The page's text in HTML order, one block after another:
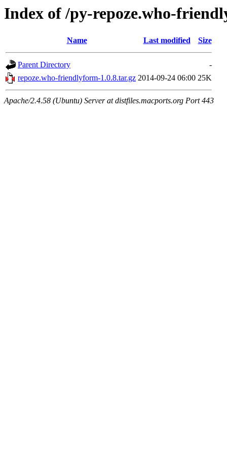
Index of /py-repoze.who-
Name Last modified Size
Parent Directory
-
repoze.who-friendlyform-1.0.8.tar.gz 2014-09-24 06:00 25K
Apache/2.4.58 (Ubuntu) Server at distfiles.macports.org Port 443